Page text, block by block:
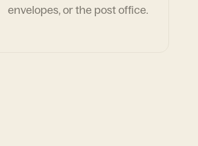
envelopes, or the post office.